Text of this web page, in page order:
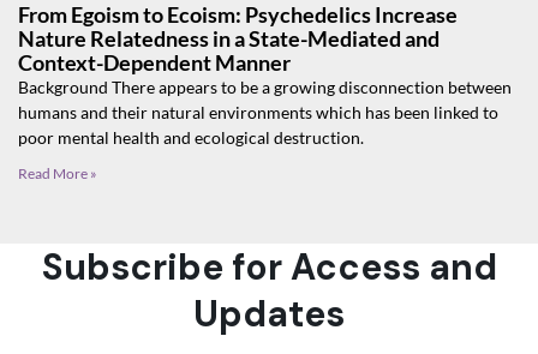
From Egoism to Ecoism: Psychedelics Increase
Nature Relatedness in a State-Mediated and
Context-Dependent Manner
Background There appears to be a growing disconnection between
humans and their natural environments which has been linked to
poor mental health and ecological destruction.
Read More »
Subscribe for Access and
Updates